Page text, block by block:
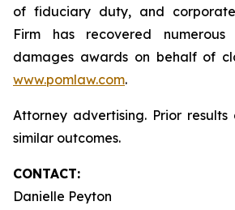
of fiduciary duty, and
Firm has recovered numerous
damages awards on behalf of
www.pomlaw.com.
Attorney advertising. Prior
similar outcomes.
CONTACT:
Danielle Peyton